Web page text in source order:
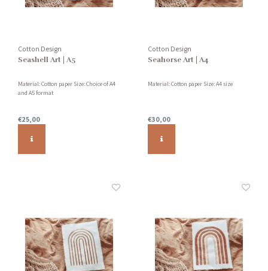
Cotton Design
Seashell Art | A5
Material: Cotton paper Size: Choice of A4
and A5 format
€25,00
Cotton Design
Seahorse Art | A4
Material: Cotton paper Size: A4 size
€30,00